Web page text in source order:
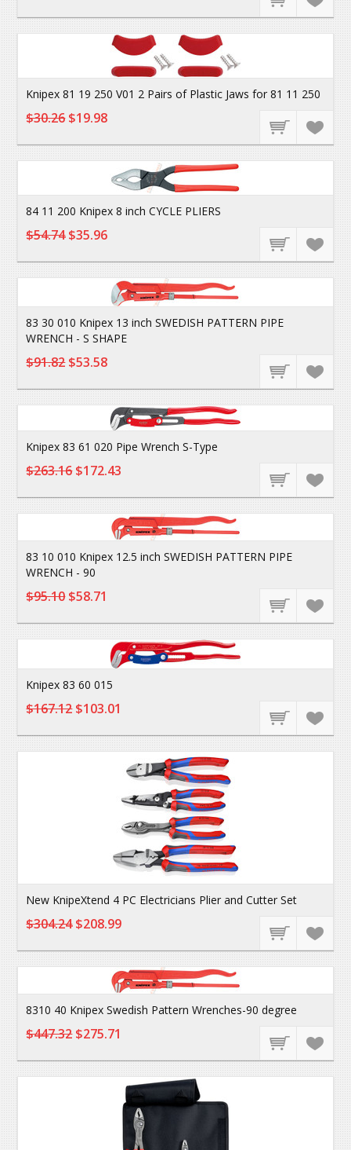
Knipex 81 19 250 V01 2 Pairs of Plastic Jaws for 81 11 250
$30.26$19.98
84 11 200 Knipex 8 inch CYCLE PLIERS
$54.74$35.96
83 30 010 Knipex 13 inch SWEDISH PATTERN PIPE
WRENCH - S SHAPE
$91.82$53.58
Knipex 83 61 020 Pipe Wrench S-Type
$263.16$172.43
83 10 010 Knipex 12.5 inch SWEDISH PATTERN PIPE
WRENCH - 90
$95.10$58.71
Knipex 83 60 015
$167.12$103.01
New KnipeXtend 4 PC Electricians Plier and Cutter Set
$304.24$208.99
8310 40 Knipex Swedish Pattern Wrenches-90 degree
$447.32$275.71